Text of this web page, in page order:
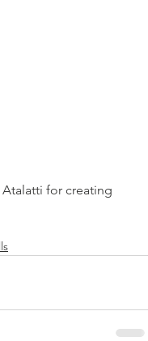
Atalatti for creating